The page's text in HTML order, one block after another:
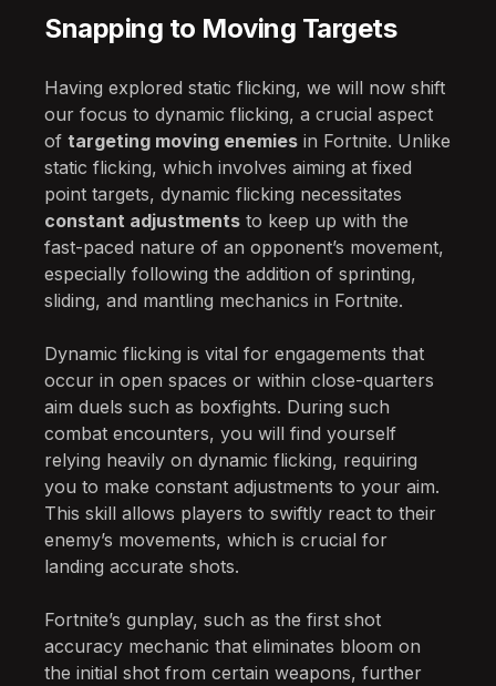
Snapping to Moving Targets
Having explored static flicking, we will now shift
our focus to dynamic flicking, a crucial aspect
of targeting moving enemies in Fortnite. Unlike
static flicking, which involves aiming at fixed
point targets, dynamic flicking necessitates
constant adjustments to keep up with the
fast-paced nature of an opponent’s movement,
especially following the addition of sprinting,
sliding, and mantling mechanics in Fortnite.
Dynamic flicking is vital for engagements that
occur in open spaces or within close-quarters
aim duels such as boxfights. During such
combat encounters, you will find yourself
relying heavily on dynamic flicking, requiring
you to make constant adjustments to your aim.
This skill allows players to swiftly react to their
enemy’s movements, which is crucial for
landing accurate shots.
Fortnite’s gunplay, such as the first shot
accuracy mechanic that eliminates bloom on
the initial shot from certain weapons, further